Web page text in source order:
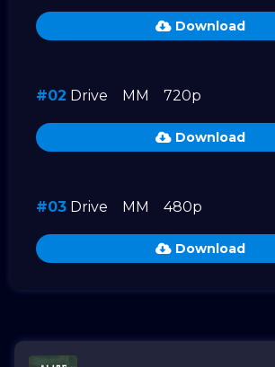
Download
#02 Drive MM 720p
Download
#03 Drive MM 480p
Download